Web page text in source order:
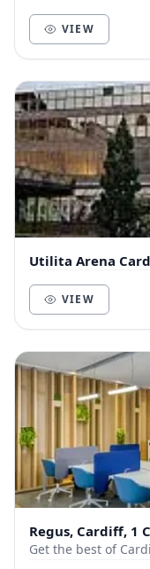
VIEW
Utilita Arena
VIEW
Regus, Cardiff, 1
Get the best of